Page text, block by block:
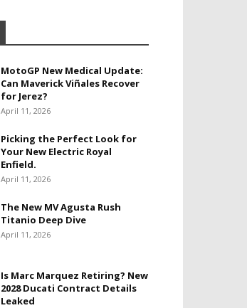
MotoGP New Medical Update:
Can Maverick Viñales Recover
for Jerez?
April 11, 2026
Picking the Perfect Look for
Your New Electric Royal
Enfield.
April 11, 2026
The New MV Agusta Rush
Titanio Deep Dive
April 11, 2026
Is Marc Marquez Retiring? New
2028 Ducati Contract Details
Leaked